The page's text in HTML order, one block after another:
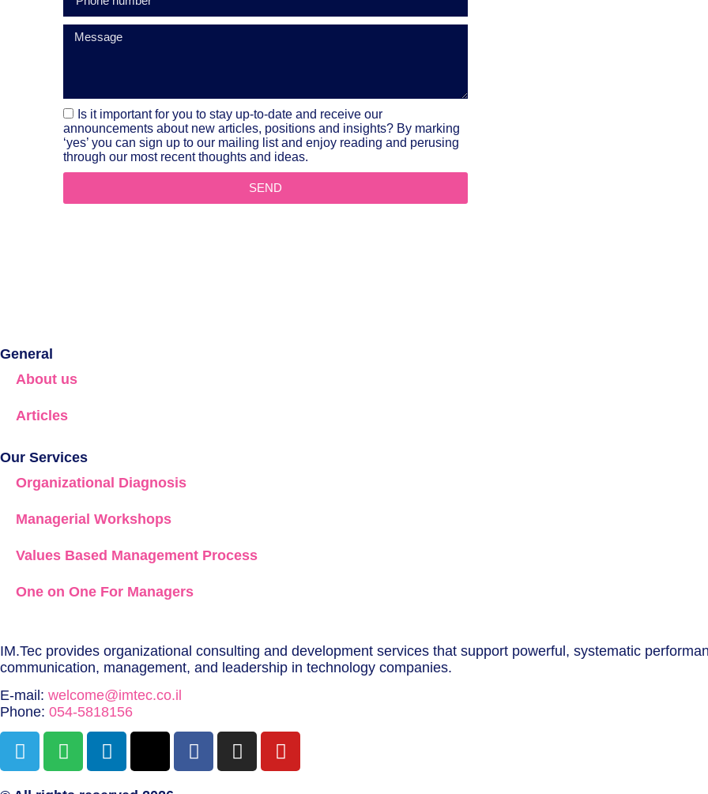
Is it important for you to stay up-to-date and receive our
announcements about new articles, positions and insights? By marking
‘yes’ you can sign up to our mailing list and enjoy reading and perusing
through our most recent thoughts and ideas.
SEND
General
About us
Articles
Our Services
Organizational Diagnosis
Managerial Workshops
Values Based Management Process
One on One For Managers
IM.Tec provides organizational consulting and development services that support powerful, systematic
communication, management, and leadership in technology companies.
E-mail: welcome@imtec.co.il
Phone: 054-5818156